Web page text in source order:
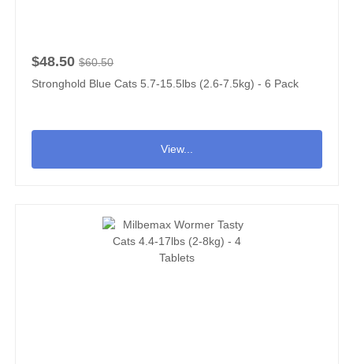
$48.50 $60.50
Stronghold Blue Cats 5.7-15.5lbs (2.6-7.5kg) - 6 Pack
View...